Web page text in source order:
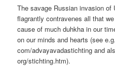
The savage Russian invasion of
flagrantly contravenes all that
cause of much duhkha in our
on our minds and hearts (see
com/advayavadastichting and
org/stichting.htm).